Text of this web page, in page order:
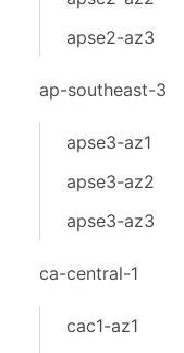
apse2-az3
ap-southeast-3
apse3-az1
apse3-az2
apse3-az3
ca-central-1
cac1-az1